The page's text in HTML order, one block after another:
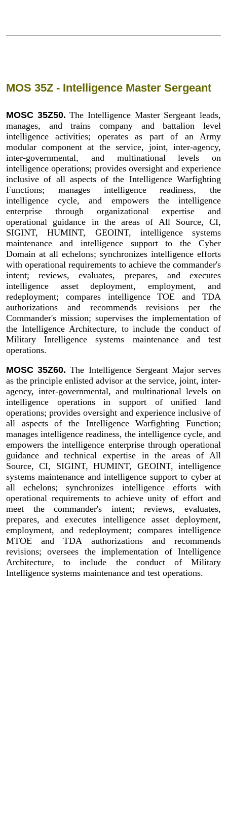
MOS 35Z - Intelligence Master Sergeant
MOSC 35Z50. The Intelligence Master Sergeant leads,
manages, and trains company and battalion level
intelligence activities; operates as part of an Army
modular component at the service, joint, inter-agency,
inter-governmental, and multinational levels on
intelligence operations; provides oversight and experience
inclusive of all aspects of the Intelligence Warfighting
Functions; manages intelligence readiness, the
intelligence cycle, and empowers the intelligence
enterprise through organizational expertise and
operational guidance in the areas of All Source, CI,
SIGINT, HUMINT, GEOINT, intelligence systems
maintenance and intelligence support to the Cyber
Domain at all echelons; synchronizes intelligence efforts
with operational requirements to achieve the commander's
intent; reviews, evaluates, prepares, and executes
intelligence asset deployment, employment, and
redeployment; compares intelligence TOE and TDA
authorizations and recommends revisions per the
Commander's mission; supervises the implementation of
the Intelligence Architecture, to include the conduct of
Military Intelligence systems maintenance and test
operations.
MOSC 35Z60. The Intelligence Sergeant Major serves
as the principle enlisted advisor at the service, joint, inter-
agency, inter-governmental, and multinational levels on
intelligence operations in support of unified land
operations; provides oversight and experience inclusive of
all aspects of the Intelligence Warfighting Function;
manages intelligence readiness, the intelligence cycle, and
empowers the intelligence enterprise through operational
guidance and technical expertise in the areas of All
Source, CI, SIGINT, HUMINT, GEOINT, intelligence
systems maintenance and intelligence support to cyber at
all echelons; synchronizes intelligence efforts with
operational requirements to achieve unity of effort and
meet the commander's intent; reviews, evaluates,
prepares, and executes intelligence asset deployment,
employment, and redeployment; compares intelligence
MTOE and TDA authorizations and recommends
revisions; oversees the implementation of Intelligence
Architecture, to include the conduct of Military
Intelligence systems maintenance and test operations.